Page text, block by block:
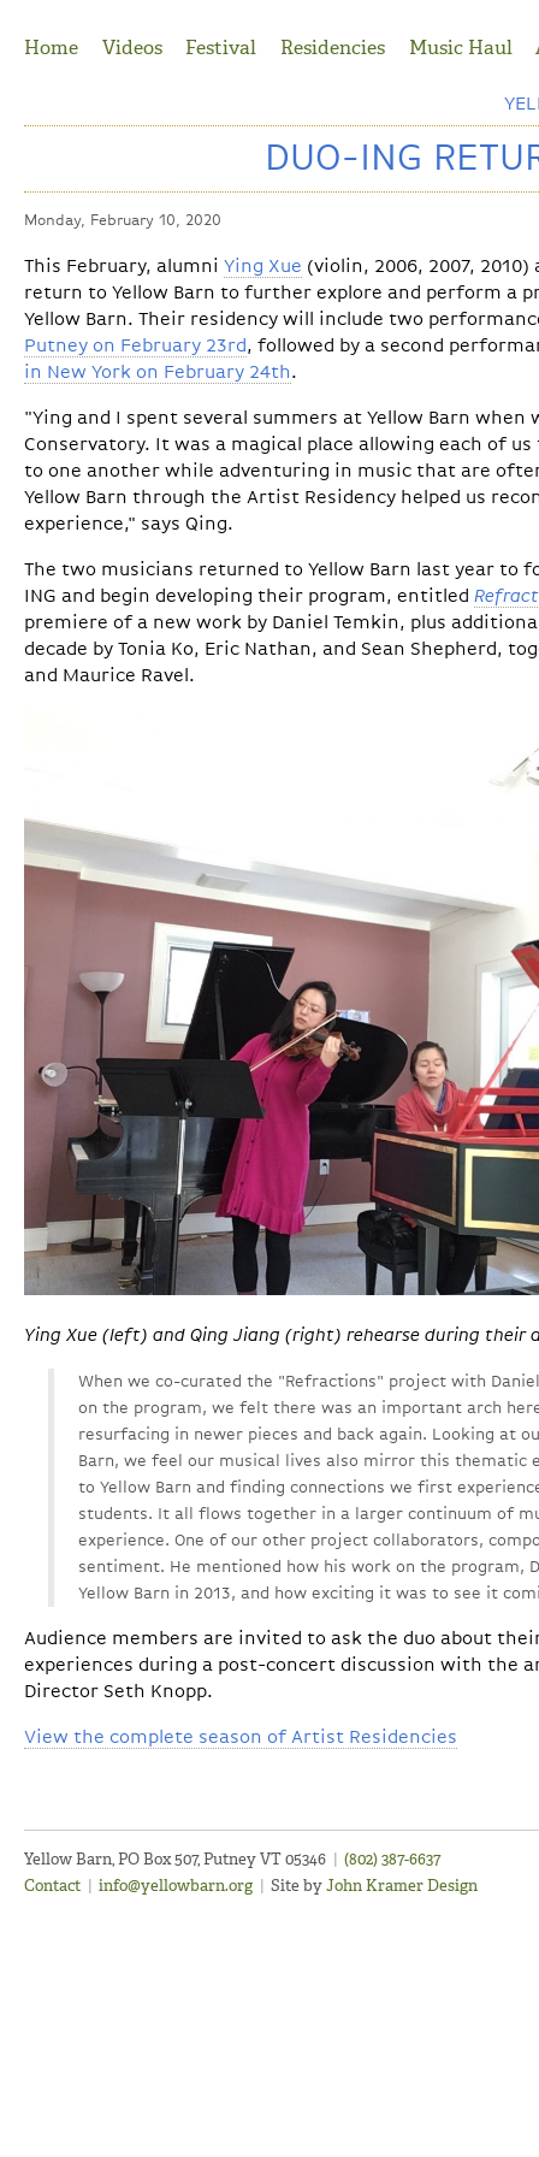
Home
Videos Festival Residencies Music Haul
DUO-ING
Monday, February 10, 2020
This February, alumni Ying Xue (violin, 2006, 2007, 2010)
return to Yellow Barn to further explore and perform a
Yellow Barn. Their residency will include two
Putney on February 23rd, followed by a second
in New York on February 24th.
"Ying and I spent several summers at Yellow Barn when
Conservatory. It was a magical place allowing each of
to one another while adventuring in music that are
Yellow Barn through the Artist Residency helped us
experience," says Qing.
The two musicians returned to Yellow Barn last year to
ING and begin developing their program, entitled
premiere of a new work by Daniel Temkin, plus
decade by Tonia Ko, Eric Nathan, and Sean Shepherd,
and Maurice Ravel.
Ying Xue (left) and Qing Jiang (right) rehearse during their
When we co-curated the "Refractions" project with
on the program, we felt there was an important arch
resurfacing in newer pieces and back again. Looking at
Barn, we feel our musical lives also mirror this thematic
to Yellow Barn and finding connections we first
students. It all flows together in a larger continuum of
experience. One of our other project collaborators,
sentiment. He mentioned how his work on the program,
Yellow Barn in 2013, and how exciting it was to see it
Audience members are invited to ask the duo about
experiences during a post-concert discussion with the
Director Seth Knopp.
View the complete season of Artist Residencies
Yellow Barn, PO Box 507, Putney VT 05346 | (802) 387-6637
Contact | info@yellowbarn.org | Site byJohn Kramer Design